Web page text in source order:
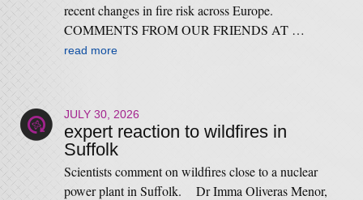
recent changes in fire risk across Europe.
COMMENTS FROM OUR FRIENDS AT …
read more
JULY 30, 2026
expert reaction to wildfires in
Suffolk
Scientists comment on wildfires close to a nuclear
power plant in Suffolk. Dr Imma Oliveras Menor,